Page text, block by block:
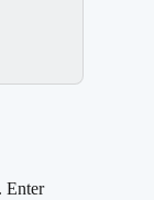
Enter